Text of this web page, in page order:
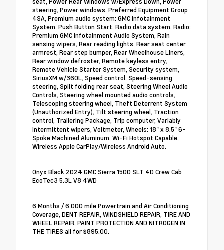
steering, Power windows, Preferred Equipment Group
4SA, Premium audio system: GMC Infotainment
System, Push Button Start, Radio data system, Radio:
Premium GMC Infotainment Audio System, Rain
sensing wipers, Rear reading lights, Rear seat center
armrest, Rear step bumper, Rear Wheelhouse Liners,
Rear window defroster, Remote keyless entry,
Remote Vehicle Starter System, Security system,
SiriusXM w/360L, Speed control, Speed-sensing
steering, Split folding rear seat, Steering Wheel Audio
Controls, Steering wheel mounted audio controls,
Telescoping steering wheel, Theft Deterrent System
(Unauthorized Entry), Tilt steering wheel, Traction
control, Trailering Package, Trip computer, Variably
intermittent wipers, Voltmeter, Wheels: 18" x 8.5" 6-
Spoke Machined Aluminum, Wi-Fi Hotspot Capable,
Wireless Apple CarPlay/Wireless Android Auto.
Onyx Black 2024 GMC Sierra 1500 SLT 4D Crew Cab
EcoTec3 5.3L V8 4WD
6 Months / 6,000 mile Powertrain and Air Conditioning
Coverage, DENT REPAIR, WINDSHIELD REPAIR, TIRE AND
WHEEL REPAIR, PAINT PROTECTION AND NITROGEN IN
THE TIRES all for $895.00.